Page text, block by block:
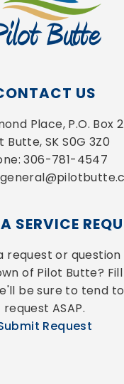
US
Place, P.O. Box
Butte, SK S0G 3Z0
306-781-4547
SERVICE
request or
of Pilot Butte?
be sure to tend
request ASAP.
Request